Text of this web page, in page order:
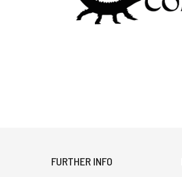
FURTHER INFO